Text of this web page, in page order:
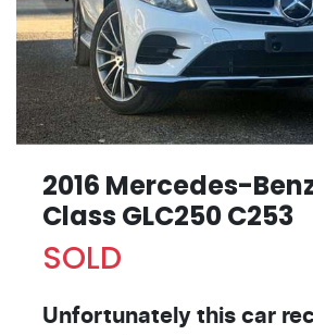
2016 Mercedes-
Class GLC250 C253
SOLD
Unfortunately this car